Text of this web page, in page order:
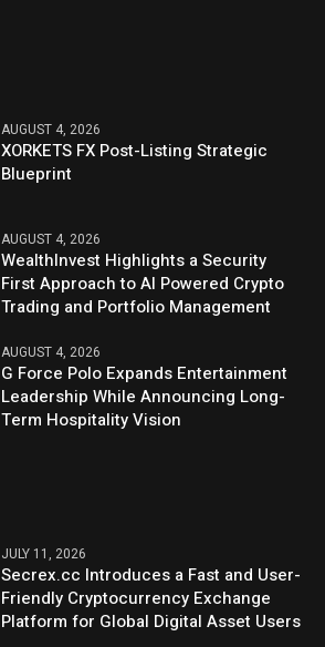
AUGUST 4, 2026
XORKETS FX Post-Listing Strategic
Blueprint
AUGUST 4, 2026
WealthInvest Highlights a Security
First Approach to AI Powered Crypto
Trading and Portfolio Management
AUGUST 4, 2026
G Force Polo Expands Entertainment
Leadership While Announcing Long-
Term Hospitality Vision
JULY 11, 2026
Secrex.cc Introduces a Fast and User-
Friendly Cryptocurrency Exchange
Platform for Global Digital Asset Users